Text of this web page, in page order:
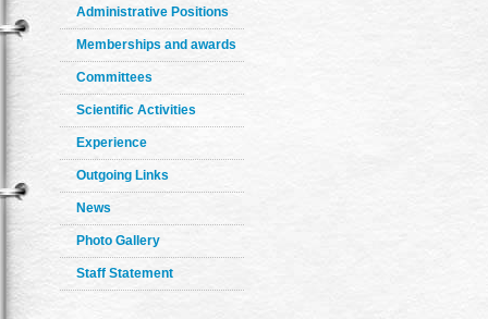
Administrative Positions
Memberships and awards
Committees
Scientific Activities
Experience
Outgoing Links
News
Photo Gallery
Staff Statement